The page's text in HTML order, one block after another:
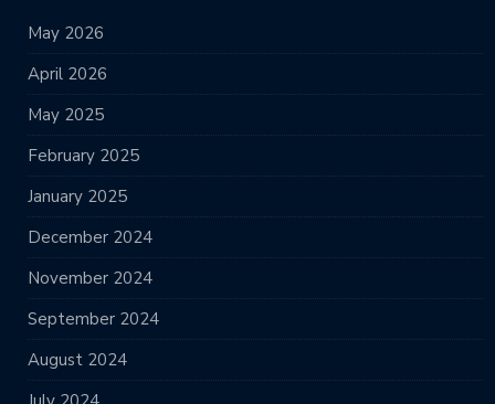
May 2026
April 2026
May 2025
February 2025
January 2025
December 2024
November 2024
September 2024
August 2024